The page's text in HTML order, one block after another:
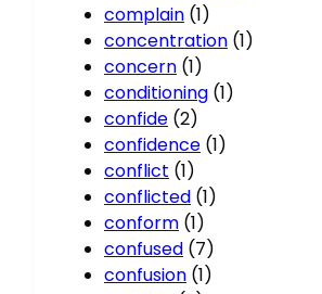
complain (1)
concentration (1)
concern (1)
conditioning (1)
confide (2)
confidence (1)
conflict (1)
conflicted (1)
conform (1)
confused (7)
confusion (1)